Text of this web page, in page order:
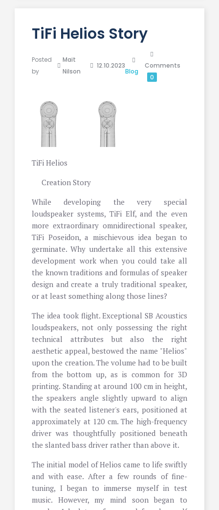
TiFi Helios Story
Posted
by
Mait
Nilson
12.10.2023
Blog
Comments
0
TiFi Helios
Creation Story
While developing the very special
loudspeaker systems, TiFi Elf, and the even
more extraordinary omnidirectional speaker,
TiFi Poseidon, a mischievous idea began to
germinate. Why undertake all this extensive
development work when you could take all
the known traditions and formulas of speaker
design and create a truly traditional speaker,
or at least something along those lines?
The idea took flight. Exceptional SB Acoustics
loudspeakers, not only possessing the right
technical attributes but also the right
aesthetic appeal, bestowed the name "Helios"
upon the creation. The volume had to be built
from the bottom up, as is common for 3D
printing. Standing at around 100 cm in height,
the speakers angle slightly upward to align
with the seated listener's ears, positioned at
approximately at 120 cm. The high-frequency
driver was thoughtfully positioned beneath
the slanted bass driver rather than above it.
The initial model of Helios came to life swiftly
and with ease. After a few rounds of fine-
tuning, I began to immerse myself in test
music. However, my mind soon began to